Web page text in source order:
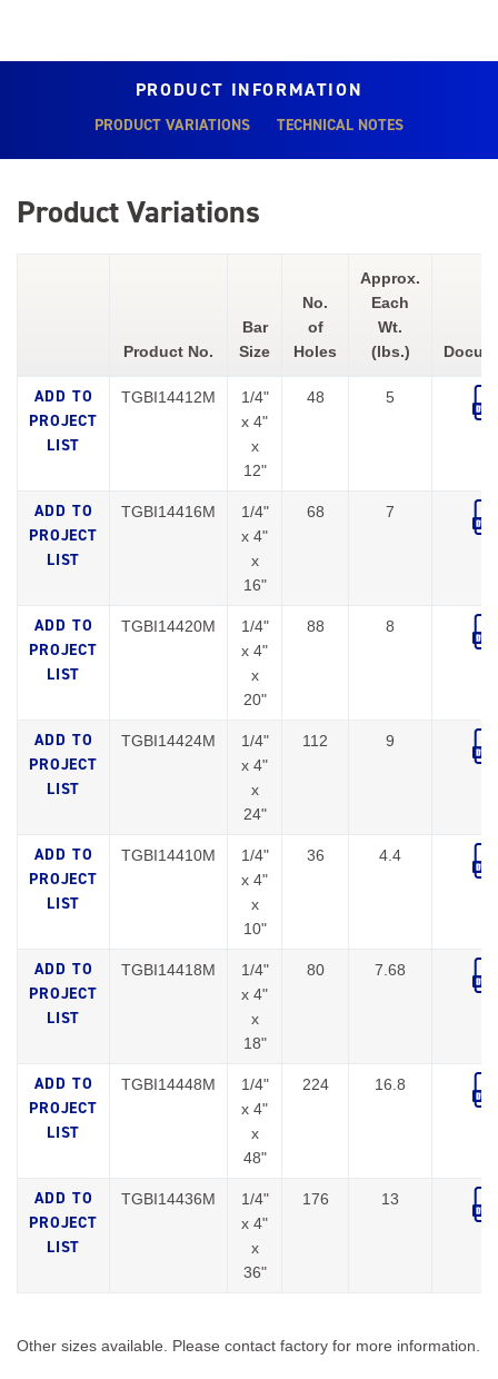
PRODUCT INFORMATION
PRODUCT VARIATIONS TECHNICAL NOTES
Product Variations
Product No.
Bar
Size
No.
of
Holes
Approx.
Each
Wt.
(lbs.)
TGBI14412M
1/4"
x 4"
x
12"
48 5
TGBI14416M
1/4"
x 4"
x
16"
68 7
TGBI14420M
1/4"
x 4"
x
20"
88 8
TGBI14424M
1/4"
x 4"
x
24"
112 9
TGBI14410M
1/4"
x 4"
x
10"
36 4.4
TGBI14418M
1/4"
x 4"
x
18"
80 7.68
TGBI14448M
1/4"
x 4"
x
48"
224 16.8
TGBI14436M
1/4"
x 4"
x
36"
176 13
Other sizes available. Please contact factory for more information.